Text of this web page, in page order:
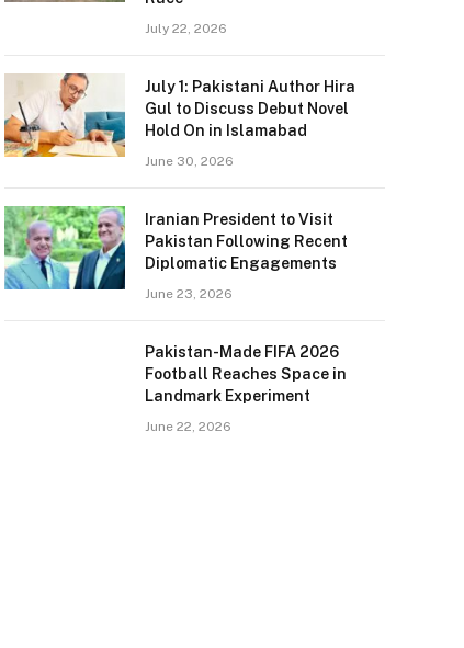
July 22, 2026
July 1: Pakistani Author Hira
Gul to Discuss Debut Novel
Hold On in Islamabad
June 30, 2026
Iranian President to Visit
Pakistan Following Recent
Diplomatic Engagements
June 23, 2026
Pakistan-Made FIFA 2026
Football Reaches Space in
Landmark Experiment
June 22, 2026